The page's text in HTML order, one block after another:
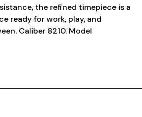
the refined timepiece is a
ready for work, play, and
Caliber 8210. Model